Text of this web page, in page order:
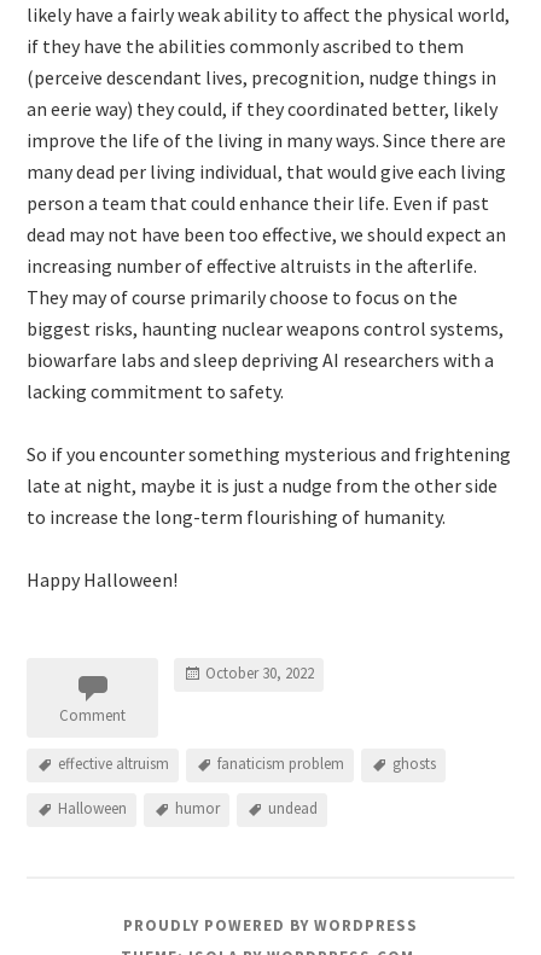
likely have a fairly weak ability to affect the physical world,
if they have the abilities commonly ascribed to them
(perceive descendant lives, precognition, nudge things in
an eerie way) they could, if they coordinated better, likely
improve the life of the living in many ways. Since there are
many dead per living individual, that would give each living
person a team that could enhance their life. Even if past
dead may not have been too effective, we should expect an
increasing number of effective altruists in the afterlife.
They may of course primarily choose to focus on the
biggest risks, haunting nuclear weapons control systems,
biowarfare labs and sleep depriving AI researchers with a
lacking commitment to safety.
So if you encounter something mysterious and frightening
late at night, maybe it is just a nudge from the other side
to increase the long-term flourishing of humanity.
Happy Halloween!
Comment
October 30, 2022
effective altruism fanaticism problem ghosts
Halloween humor undead
PROUDLY POWERED BY WORDPRESS